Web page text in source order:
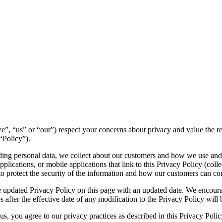
“us” or “our”) respect your concerns about privacy and value
personal data, we collect about our customers and how we use
or mobile applications that link to this Privacy Policy
protect the security of the information and how our customers can
Privacy Policy on this page with an updated date. We
after the effective date of any modification to the Privacy Policy will
you agree to our privacy practices as described in this Privacy